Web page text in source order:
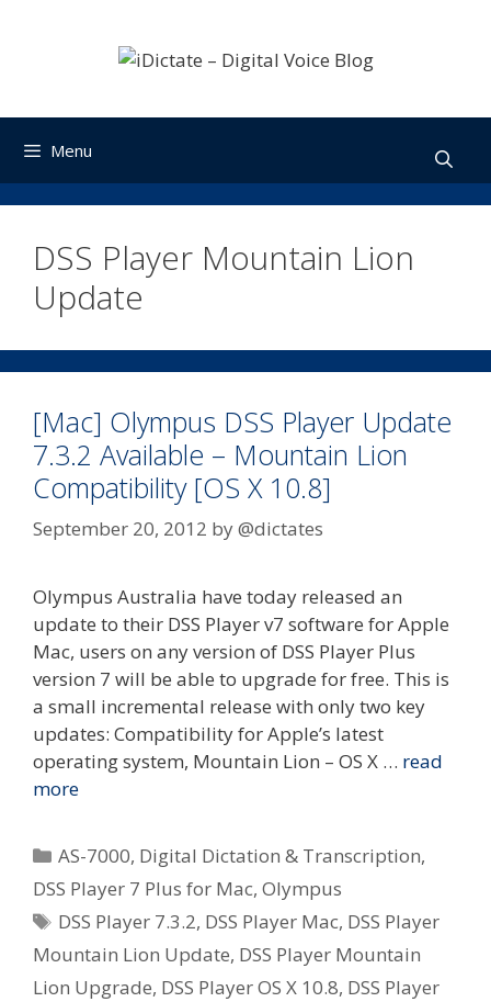
Menu
DSS Player Mountain Lion
Update
[Mac] Olympus DSS Player Update
7.3.2 Available – Mountain Lion
Compatibility [OS X 10.8]
September 20, 2012 by@dictates
Olympus Australia have today released an
update to their DSS Player v7 software for Apple
Mac, users on any version of DSS Player Plus
version 7 will be able to upgrade for free. This is
a small incremental release with only two key
updates: Compatibility for Apple’s latest
operating system, Mountain Lion – OS X … read
more
Categories
AS-7000, Digital Dictation & Transcription,
DSS Player 7 Plus for Mac, Olympus
Tags
DSS Player 7.3.2, DSS Player Mac, DSS Player
Mountain Lion Update, DSS Player Mountain
Lion Upgrade, DSS Player OS X 10.8, DSS Player